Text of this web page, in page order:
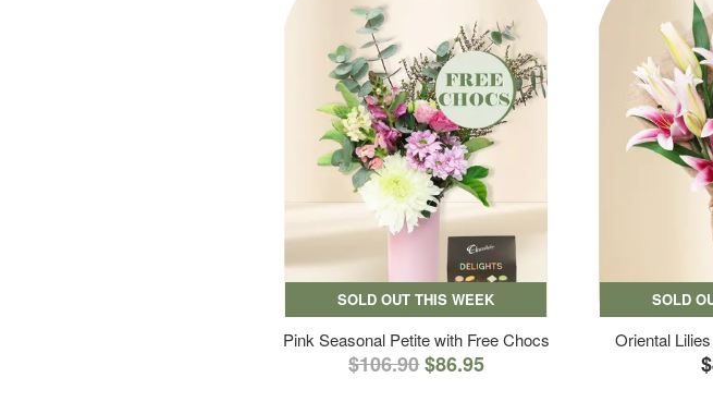
SOLD OUT THIS WEEK
Pink Seasonal Petite with Free Chocs
$106.90$86.95
SOLD
Oriental